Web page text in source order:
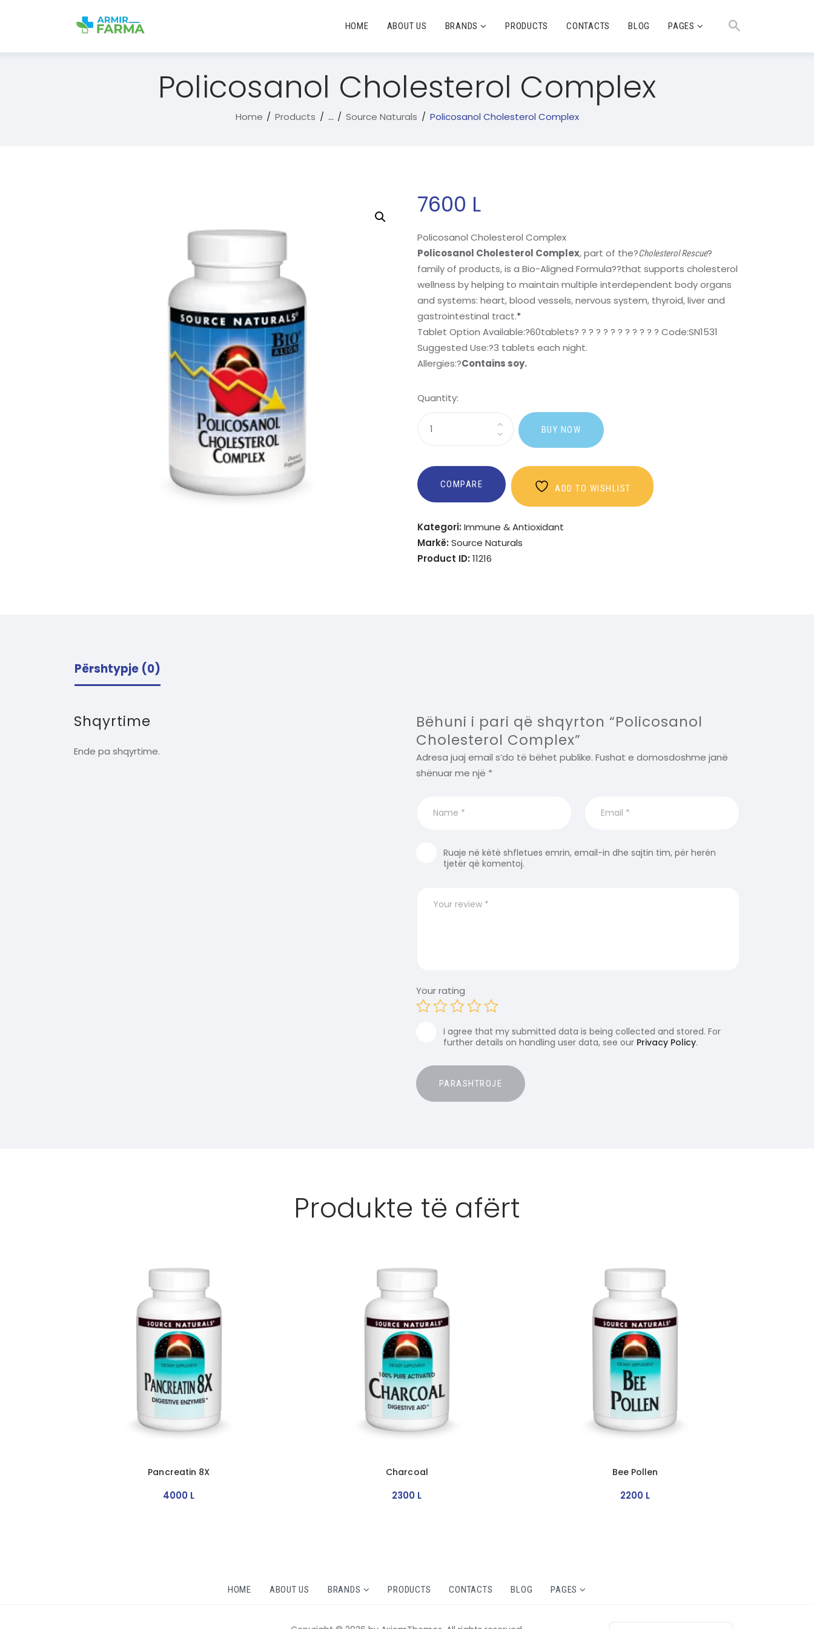
HOME ABOUT US BRANDS PRODUCTS CONTACTS BLOG PAGES
Policosanol Cholesterol Complex
Home Products ... Source Naturals Policosanol Cholesterol Complex
7600 L
Policosanol Cholesterol Complex
Policosanol Cholesterol Complex, part of the?Cholesterol Rescue?
family of products, is a Bio-Aligned Formula??that supports cholesterol
wellness by helping to maintain multiple interdependent body organs
and systems: heart, blood vessels, nervous system, thyroid, liver and
gastrointestinal tract.*
Tablet Option Available:?60tablets? ? ? ? ? ? ? ? ? ? ? ? Code:SN1531
Suggested Use:?3 tablets each night.
Allergies:?Contains soy.
Quantity:
Policosanol
Complex
BUY NOW
COMPARE ADD TO WISHLIST
Kategori:Immune & Antioxidant
Markë:Source Naturals
Product ID:11216
Përshtypje (0)
Shqyrtime
Ende pa shqyrtime.
Bëhuni i pari që shqyrton “Policosanol
Cholesterol Complex”
Adresa juaj email s’do të bëhet publike. Fushat e domosdoshme janë
shënuar me një *
Ruaje në këtë shfletues emrin, email-in dhe sajtin tim, për herën
tjetër që komentoj.
Your rating
I agree that my submitted data is being collected and stored. For
further details on handling user data, see our Privacy Policy.
Produkte të afërt
Pancreatin 8X
4000 L
Charcoal
2300 L
Bee Pollen
2200 L
HOME ABOUT US BRANDS PRODUCTS CONTACTS BLOG PAGES